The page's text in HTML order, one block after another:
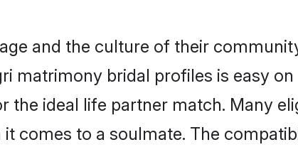
and the culture of their
matrimony bridal profiles is easy
the ideal life partner match. Many
comes to a soulmate. The